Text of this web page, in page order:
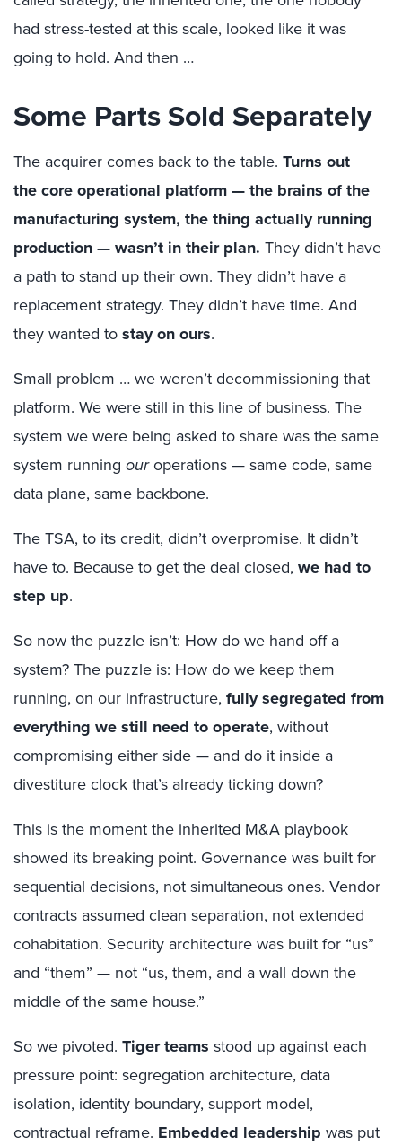
had stress-tested at this scale, looked like it was
going to hold. And then …
Some Parts Sold Separately
The acquirer comes back to the table. Turns out
thecore operational platform — the brains of the
manufacturing system, the thing actually running
production — wasn’t in their plan. They didn’t have
a path to stand up their own. They didn’t have a
replacement strategy. They didn’t have time. And
they wanted tostay on ours.
Small problem …we weren’t decommissioning that
platform. We were still in this line of business. The
system we were being asked to share was the same
system running ouroperations — same code, same
data plane, same backbone.
The TSA, to its credit, didn’t overpromise. It didn’t
have to. Because to get the deal closed, we had to
step up.
So now the puzzle isn’t: How do we hand off a
system?The puzzle is: How do we keep them
running, on our infrastructure, fully segregated from
everything we still need to operate, without
compromising either side — and do it inside a
divestiture clock that’s already ticking down?
This is the moment the inherited M&A playbook
showed its breaking point. Governance was built for
sequential decisions, not simultaneous ones. Vendor
contracts assumed clean separation, not extended
cohabitation. Security architecture was built for “us”
and “them” — not “us, them, and a wall down the
middle of the same house.”
So we pivoted. Tiger teams stood up against each
pressure point: segregation architecture, data
isolation, identity boundary, support model,
contractual reframe. Embedded leadership was put